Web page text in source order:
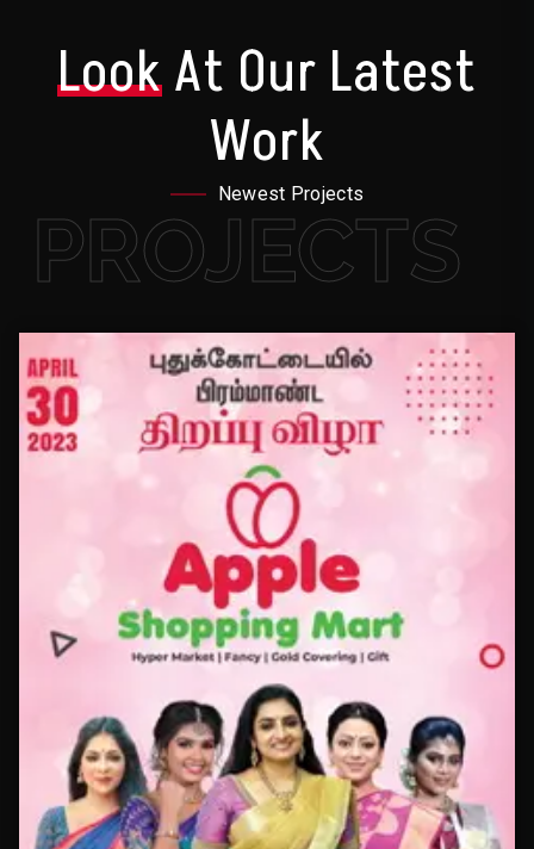
LookAt Our Latest
Work
Newest Projects
PROJECTS